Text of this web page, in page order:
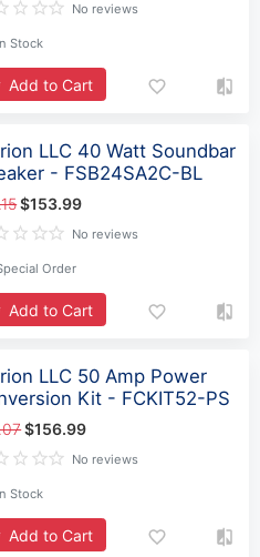
No reviews
Stock
Add to Cart
LLC 40 Watt Soundbar
- FSB24SA2C-BL
$153.99
No reviews
Order
Add to Cart
LLC 50 Amp Power
Kit - FCKIT52-PS
$156.99
No reviews
Stock
Add to Cart